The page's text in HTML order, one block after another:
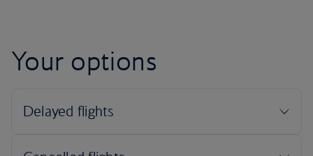
Your options